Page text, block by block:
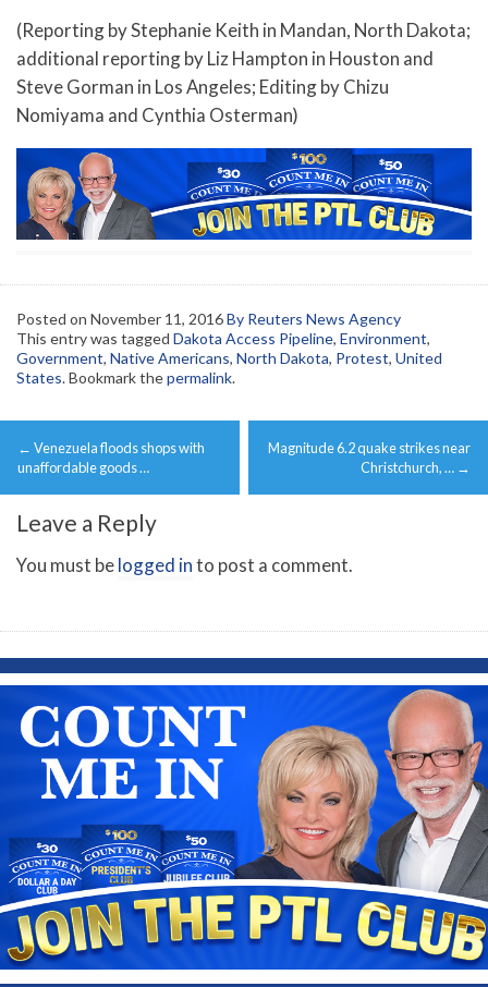
(Reporting by Stephanie Keith in Mandan, North Dakota;
additional reporting by Liz Hampton in Houston and
Steve Gorman in Los Angeles; Editing by Chizu
Nomiyama and Cynthia Osterman)
Posted on November 11, 2016By Reuters News Agency
This entry was tagged Dakota Access Pipeline, Environment,
Government, Native Americans, North Dakota, Protest, United
States. Bookmark thepermalink.
Post
navigation
← Venezuela floods shops with
unaffordable goods …
Magnitude 6.2 quake strikes near
Christchurch, … →
Leave a Reply
You must belogged into post a comment.